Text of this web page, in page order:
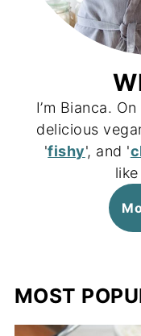
I’m Bianca.
delicious
'fishy', and '
MOST